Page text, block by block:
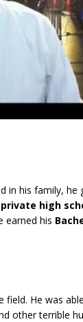
in his family, he
high
earned his
field. He was
other terrible